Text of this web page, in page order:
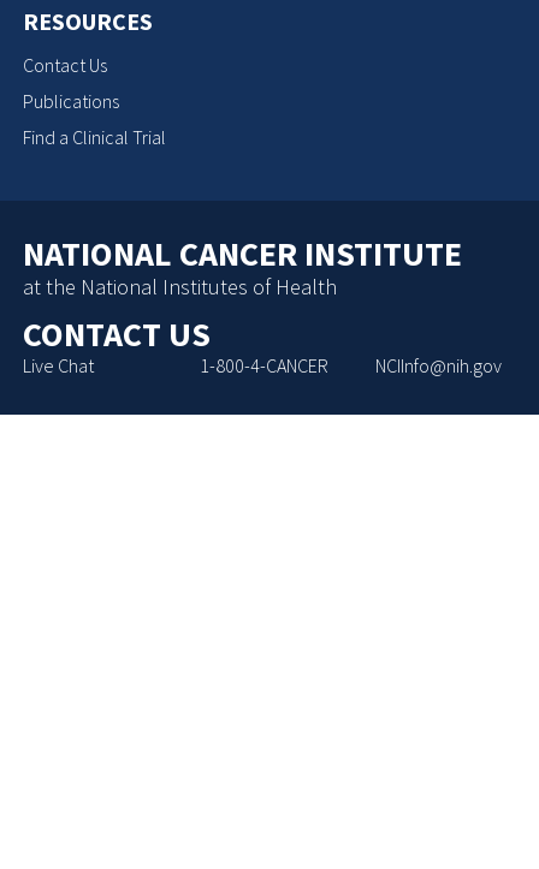
RESOURCES
Contact Us
Publications
Find a Clinical Trial
NATIONAL CANCER INSTITUTE
at the National Institutes of Health
CONTACT US
Live Chat 1-800-4-CANCER NCIInfo@nih.gov